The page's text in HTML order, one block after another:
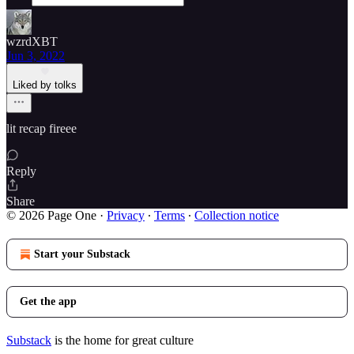
wzrdXBT
Jun 3, 2022
Liked by tolks
lit recap fireee
Reply
Share
© 2026 Page One · Privacy ∙ Terms ∙ Collection notice
Start your Substack
Get the app
Substack is the home for great culture